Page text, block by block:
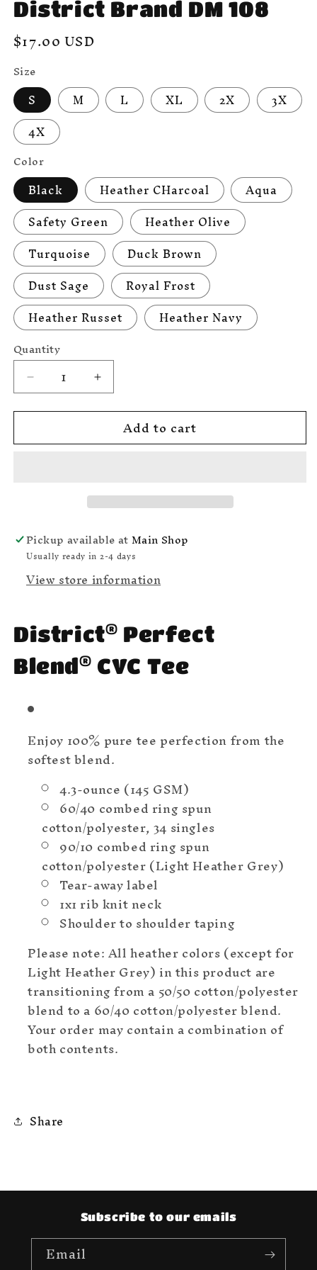
District Brand DM 108
Regular
price
$17.00 USD
Size
S M L XL 2X
3X
4X
Color
Black Heather CHarcoal
Aqua
Safety Green
Heather Olive
Turquoise
Duck Brown
Dust Sage
Royal Frost
Heather Russet
Heather Navy
Quantity
Decrease
quantity
for
Do
108
Increase
quantity
for
Dickie-
Do
108
Add to cart
Pickup available atMain Shop
Usually ready in 2-4 days
View store information
District® Perfect
Blend® CVC Tee
Enjoy 100% pure tee perfection from the
softest blend.
4.3-ounce (145 GSM)
60/40 combed ring spun
cotton/polyester, 34 singles
90/10 combed ring spun
cotton/polyester (Light Heather Grey)
Tear-away label
1x1 rib knit neck
Shoulder to shoulder taping
Please note: All heather colors (except for
Light Heather Grey) in this product are
transitioning from a 50/50 cotton/polyester
blend to a 60/40 cotton/polyester blend.
Your order may contain a combination of
both contents.
Share
Subscribe to our emails
Email